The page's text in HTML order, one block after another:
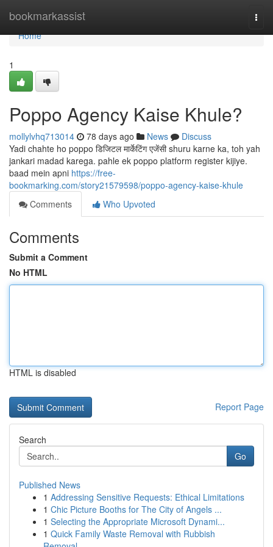
bookmarkassist
Home
Home
1
Poppo Agency Kaise Khule?
mollylvhq713014 78 days ago News
Discuss
Yadi chahte ho poppo डिजिटल मार्केटिंग एजेंसी shuru karne ka, toh yah
jankari madad karega. pahle ek poppo platform register kijiye.
baad mein apni https://free-
bookmarking.com/story21579598/poppo-agency-kaise-khule
Comments
Who Upvoted
Comments
Submit a Comment
No HTML
HTML is disabled
Report Page
Search
Go
Published News
1 Addressing Sensitive Requests: Ethical Limitations
1 Chic Picture Booths for The City of Angels ...
1 Selecting the Appropriate Microsoft Dynami...
1 Quick Family Waste Removal with Rubbish